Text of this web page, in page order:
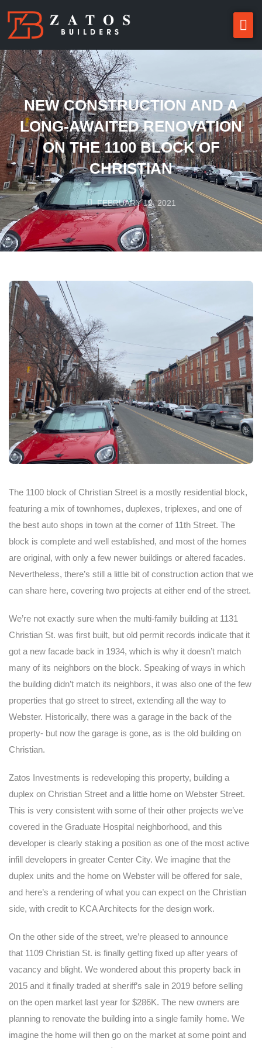
NEW CONSTRUCTION AND A
LONG-AWAITED RENOVATION
ON THE 1100 BLOCK OF
CHRISTIAN
FEBRUARY 12, 2021
The 1100 block of Christian Street is a mostly residential block,
featuring a mix of townhomes, duplexes, triplexes, and one of
the best auto shops in town at the corner of 11th Street. The
block is complete and well established, and most of the homes
are original, with only a few newer buildings or altered facades.
Nevertheless, there’s still a little bit of construction action that we
can share here, covering two projects at either end of the street.
We’re not exactly sure when the multi-family building at 1131
Christian St. was first built, but old permit records indicate that it
got a new facade back in 1934, which is why it doesn’t match
many of its neighbors on the block. Speaking of ways in which
the building didn’t match its neighbors, it was also one of the few
properties that go street to street, extending all the way to
Webster. Historically, there was a garage in the back of the
property- but now the garage is gone, as is the old building on
Christian.
Zatos Investments is redeveloping this property, building a
duplex on Christian Street and a little home on Webster Street.
This is very consistent with some of their other projects we’ve
covered in the Graduate Hospital neighborhood, and this
developer is clearly staking a position as one of the most active
infill developers in greater Center City. We imagine that the
duplex units and the home on Webster will be offered for sale,
and here’s a rendering of what you can expect on the Christian
side, with credit to KCA Architects for the design work.
On the other side of the street, we’re pleased to announce
that 1109 Christian St. is finally getting fixed up after years of
vacancy and blight. We wondered about this property back in
2015 and it finally traded at sheriff’s sale in 2019 before selling
on the open market last year for $286K. The new owners are
planning to renovate the building into a single family home. We
imagine the home will then go on the market at some point and